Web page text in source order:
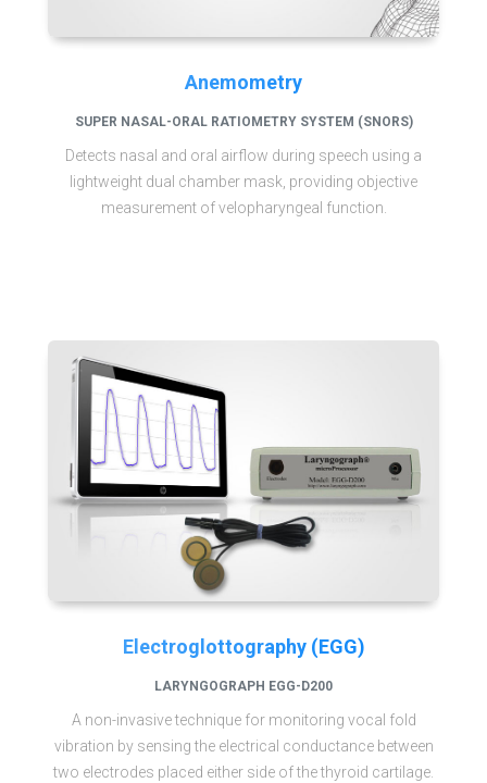
Anemometry
SUPER NASAL-ORAL RATIOMETRY SYSTEM (SNORS)
Detects nasal and oral airflow during speech using a
lightweight dual chamber mask, providing objective
measurement of velopharyngeal function.
Electroglottography (EGG)
LARYNGOGRAPH EGG-D200
A non-invasive technique for monitoring vocal fold
vibration by sensing the electrical conductance between
two electrodes placed either side of the thyroid cartilage.